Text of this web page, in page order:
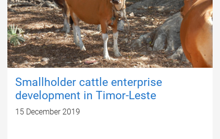
Smallholder cattle enterprise
development in Timor-Leste
15 December 2019